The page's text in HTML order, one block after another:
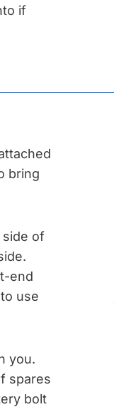
if
bring
side of
end
use
you.
spares
bolt